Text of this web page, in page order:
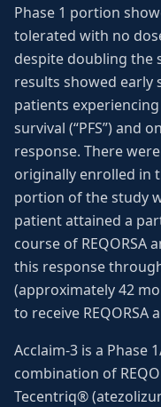
Phase 1 portion
tolerated with no
despite doubling the
results showed early
patients
survival (“PFS”) and
response. There
originally enrolled in
portion of the study
patient attained a
course of REQORSA
this response
(approximately 42
to receive
Acclaim-3 is a Phase
combination of
Tecentriq®